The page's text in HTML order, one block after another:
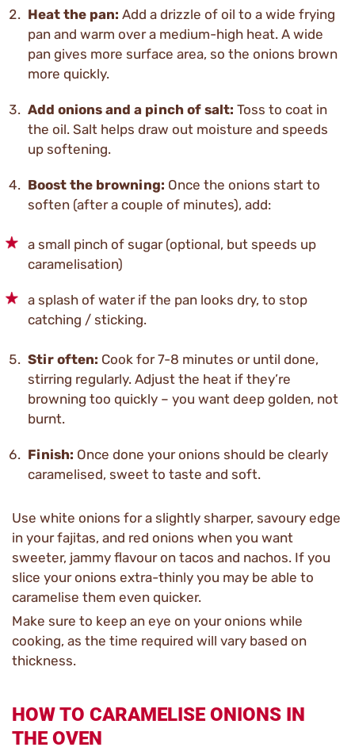
Heat the pan: Add a drizzle of oil to a wide frying
pan and warm over a medium-high heat. A wide
pan gives more surface area, so the onions brown
more quickly.
Add onions and a pinch of salt: Toss to coat in
the oil. Salt helps draw out moisture and speeds
up softening.
Boost the browning: Once the onions start to
soften (after a couple of minutes), add:
a small pinch of sugar (optional, but speeds up
caramelisation)
a splash of water if the pan looks dry, to stop
catching / sticking.
Stir often: Cook for 7-8 minutes or until done,
stirring regularly. Adjust the heat if they’re
browning too quickly – you want deep golden, not
burnt.
Finish: Once done your onions should be clearly
caramelised, sweet to taste and soft.
Use white onions for a slightly sharper, savoury edge
in your fajitas, and red onions when you want
sweeter, jammy flavour on tacos and nachos. If you
slice your onions extra-thinly you may be able to
caramelise them even quicker.
Make sure to keep an eye on your onions while
cooking, as the time required will vary based on
thickness.
HOW TO CARAMELISE ONIONS IN
THE OVEN